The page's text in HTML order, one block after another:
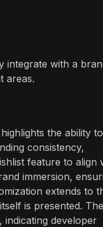
integrate with a
areas.
the ability to
consistency,
feature to align
immersion,
extends to
is presented. The
developer